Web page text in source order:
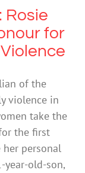
Rosie
for
of the
violence in
take the
the first
her personal
year-old-son,